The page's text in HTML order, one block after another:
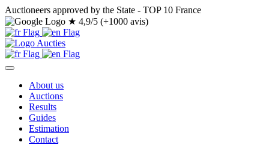
Auctioneers approved by the State - TOP 10 France
★ 4,9/5 (+1000 avis)
About us
Auctions
Results
Guides
Estimation
Contact